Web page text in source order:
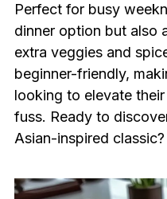
Perfect for busy
dinner option but also
extra veggies and
beginner-friendly,
looking to elevate
fuss. Ready to
Asian-inspired classic?